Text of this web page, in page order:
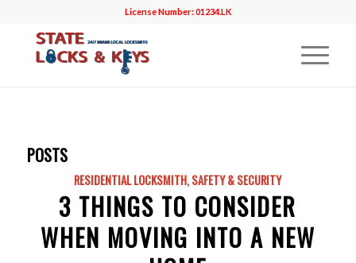
License Number: 01234.LK
POSTS
RESIDENTIAL LOCKSMITH,SAFETY & SECURITY
3 THINGS TO CONSIDER
WHEN MOVING INTO A NEW